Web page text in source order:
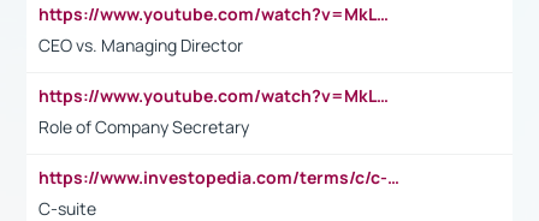
https://www.youtube.com/watch?v=MkLwnY-pA7I&t=3s
CEO vs. Managing Director
https://www.youtube.com/watch?v=MkLwnY-pA7I&t=3s
Role of Company Secretary
https://www.investopedia.com/terms/c/c-suite.asp
C-suite